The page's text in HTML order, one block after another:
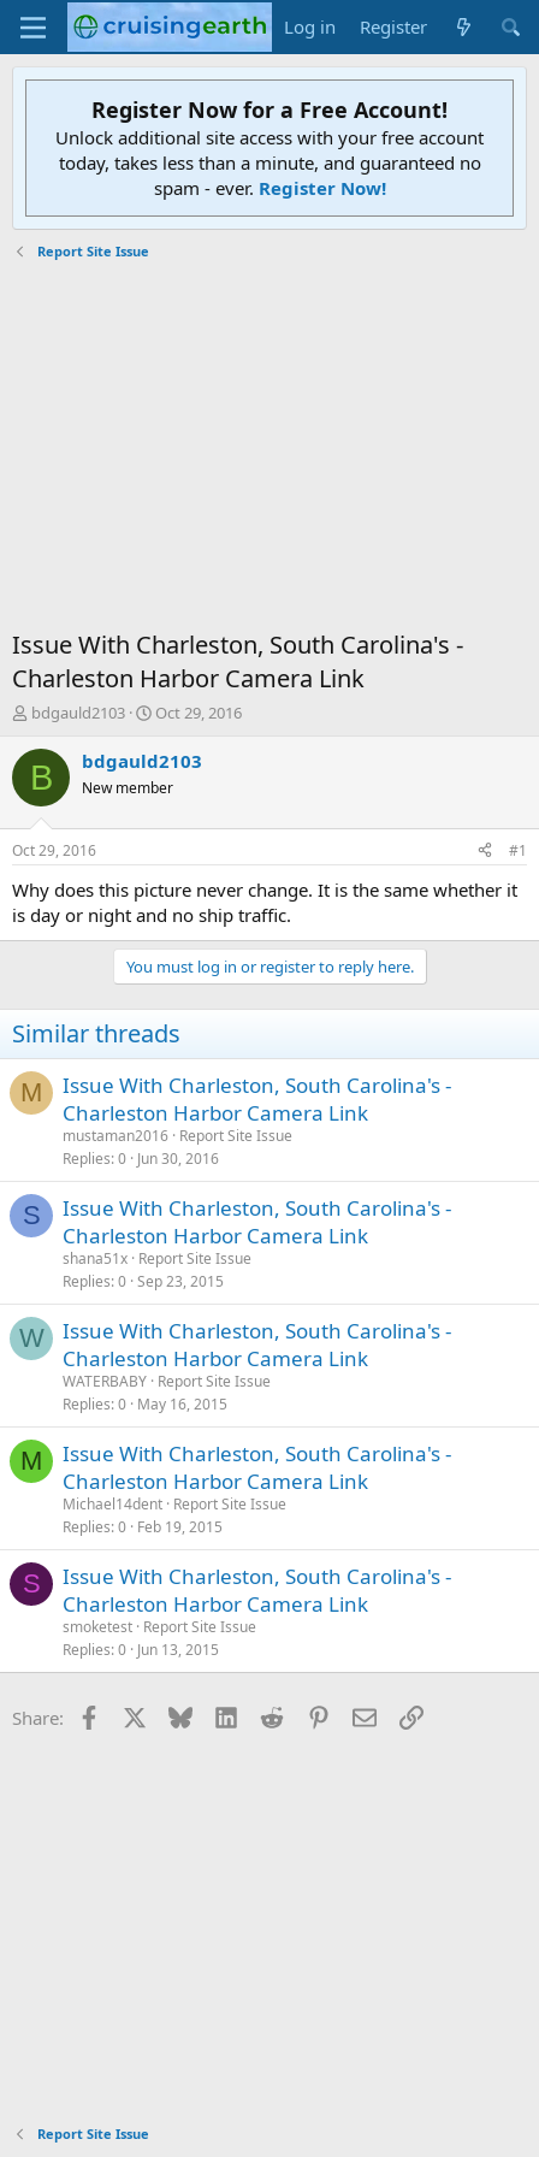
Log in Register
Register Now for a Free Account!
Unlock additional site access with your free account
today, takes less than a minute, and guaranteed no
spam - ever. Register Now!
Report Site Issue
Issue With Charleston, South Carolina's -
Charleston Harbor Camera Link
T
r
e
d
s
t
a
t
bdgauld2103
S
a
t
t
e
Oct 29, 2016
B bdgauld2103
New member
Oct 29, 2016 #1
Why does this picture never change. It is the same whether it
is day or night and no ship traffic.
You must log in or register to reply here.
Similar threads
M
Issue With Charleston, South Carolina's -
Charleston Harbor Camera Link
mustaman2016 Report Site Issue
Replies 0 Jun 30, 2016
S
Issue With Charleston, South Carolina's -
Charleston Harbor Camera Link
shana51x Report Site Issue
Replies 0 Sep 23, 2015
W
Issue With Charleston, South Carolina's -
Charleston Harbor Camera Link
WATERBABY Report Site Issue
Replies 0 May 16, 2015
M
Issue With Charleston, South Carolina's -
Charleston Harbor Camera Link
Michael14dent Report Site Issue
Replies 0 Feb 19, 2015
S
Issue With Charleston, South Carolina's -
Charleston Harbor Camera Link
smoketest Report Site Issue
Replies 0 Jun 13, 2015
Share: Facebook Bluesky LinkedInReddit Pinterest
EmailLink
Report Site Issue